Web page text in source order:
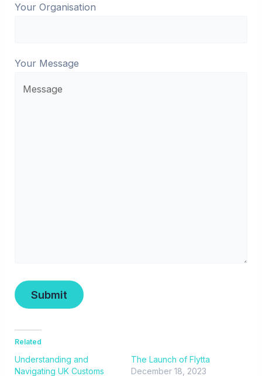
Your Organisation
Your Message
Related
Understanding and
Navigating UK Customs
The Launch of Flytta
December 18, 2023